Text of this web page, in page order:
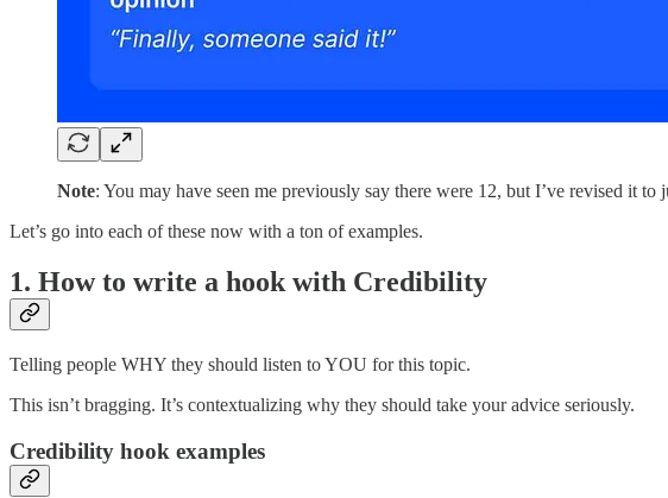
Note: You may have seen me previously say there were 12, but I’ve revised it to
Let’s go into each of these now with a ton of examples.
1. How to write a hook with Credibility
Telling people WHY they should listen to YOU for this topic.
This isn’t bragging. It’s contextualizing why they should take your advice seriously.
Credibility hook examples